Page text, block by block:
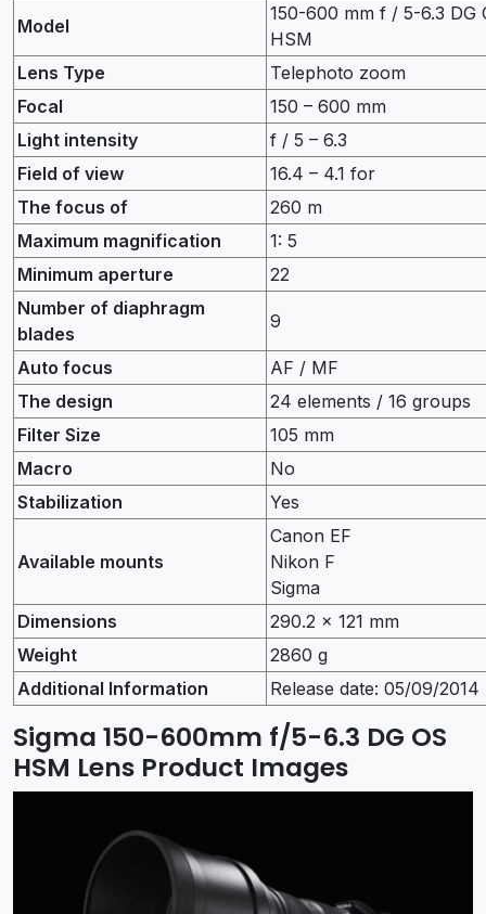
Model
150-600 mm f / 5-6.3 DG
HSM
Lens Type
Telephoto zoom
Focal
150 – 600 mm
Light intensity
f / 5 – 6.3
Field of view
16.4 – 4.1 for
The focus of
260 m
Maximum magnification
1: 5
Minimum aperture
22
Number of diaphragm
blades
9
Auto focus
AF / MF
The design
24 elements / 16 groups
Filter Size
105 mm
Macro
No
Stabilization
Yes
Available mounts
Canon EF
Nikon F
Sigma
Dimensions
290.2 x 121 mm
Weight
2860 g
Additional Information
Release date: 05/09/2014
Sigma 150-600mm f/5-6.3 DG OS
HSM Lens Product Images